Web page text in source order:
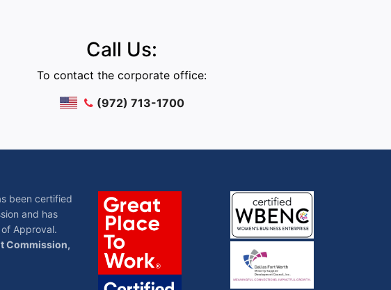
Call Us:
To contact the corporate office:
(972) 713-1700
been certified
and has
Approval.
Commission,